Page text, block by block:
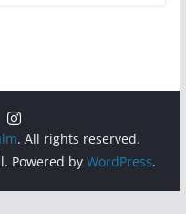
. All rights reserved.
Powered by WordPress.